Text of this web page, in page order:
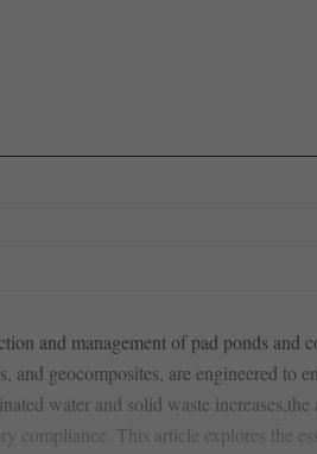
and management of‍ pad ponds⁣
⁢geocomposites, ‍are engineered to‍
water ⁣and solid waste
compliance. This article explores the